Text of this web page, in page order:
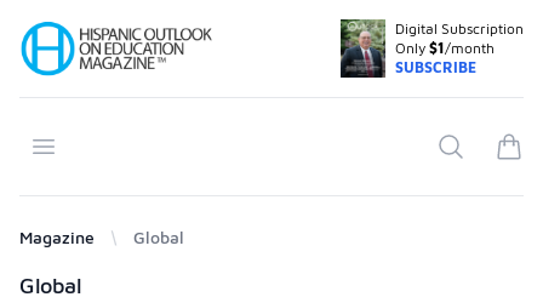
Your Company
Digital Subscription
Only $1/month
SUBSCRIBE
Open menu Search
Magazine Global
Products
Global